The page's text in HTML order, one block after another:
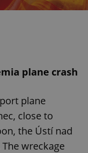
plane crash
plane
close to
the Ústí nad
wreckage